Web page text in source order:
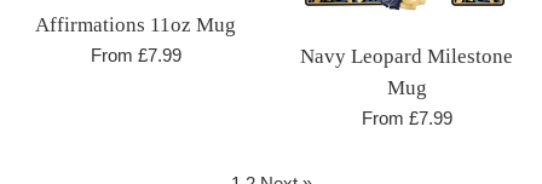
Affirmations 11oz Mug
From £7.99
Navy Leopard Milestone
Mug
From £7.99